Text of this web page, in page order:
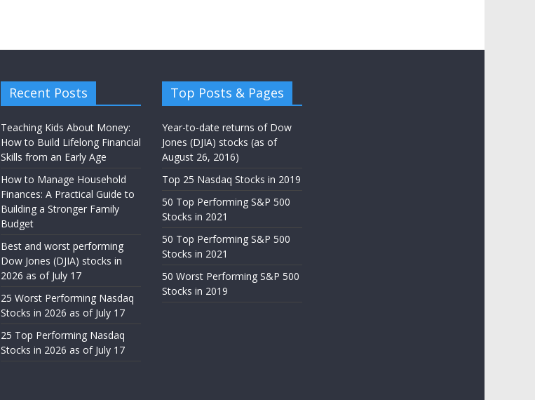
Recent Posts
Teaching Kids About Money:
How to Build Lifelong Financial
Skills from an Early Age
How to Manage Household
Finances: A Practical Guide to
Building a Stronger Family
Budget
Best and worst performing
Dow Jones (DJIA) stocks in
2026 as of July 17
25 Worst Performing Nasdaq
Stocks in 2026 as of July 17
25 Top Performing Nasdaq
Stocks in 2026 as of July 17
Top Posts & Pages
Year-to-date returns of Dow
Jones (DJIA) stocks (as of
August 26, 2016)
Top 25 Nasdaq Stocks in 2019
50 Top Performing S&P 500
Stocks in 2021
50 Top Performing S&P 500
Stocks in 2021
50 Worst Performing S&P 500
Stocks in 2019